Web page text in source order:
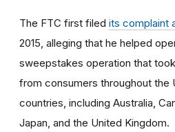
The FTC first filed its complaint
2015, alleging that he helped
sweepstakes operation that
from consumers throughout the
countries, including Australia,
Japan, and the United Kingdom.